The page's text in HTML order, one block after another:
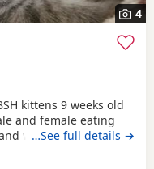
4
kittens 9 weeks old
and female eating
wormed mum can
thank you
…See full details →